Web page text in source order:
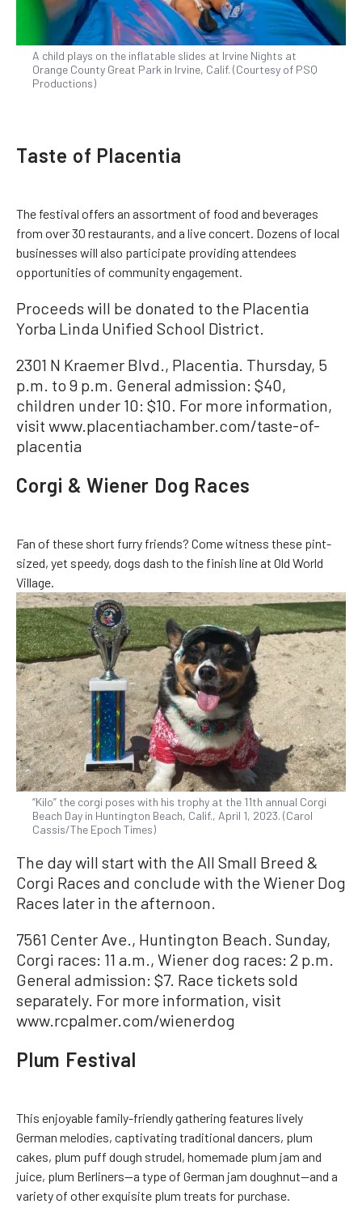
A child plays on the inflatable slides at Irvine Nights at
Orange County Great Park in Irvine, Calif. (Courtesy of PSQ
Productions)
Taste of Placentia
The festival offers an assortment of food and beverages
from over 30 restaurants, and a live concert. Dozens of local
businesses will also participate providing attendees
opportunities of community engagement.
Proceeds will be donated to the Placentia
Yorba Linda Unified School District.
2301 N Kraemer Blvd., Placentia. Thursday, 5
p.m. to 9 p.m. General admission: $40,
children under 10: $10. For more information,
visit www.placentiachamber.com/taste-of-
placentia
Corgi & Wiener Dog Races
Fan of these short furry friends? Come witness these pint-
sized, yet speedy, dogs dash to the finish line at Old World
Village.
“Kilo” the corgi poses with his trophy at the 11th annual Corgi
Beach Day in Huntington Beach, Calif., April 1, 2023. (Carol
Cassis/The Epoch Times)
The day will start with the All Small Breed &
Corgi Races and conclude with the Wiener Dog
Races later in the afternoon.
7561 Center Ave., Huntington Beach. Sunday,
Corgi races: 11 a.m., Wiener dog races: 2 p.m.
General admission: $7. Race tickets sold
separately. For more information, visit
www.rcpalmer.com/wienerdog
Plum Festival
This enjoyable family-friendly gathering features lively
German melodies, captivating traditional dancers, plum
cakes, plum puff dough strudel, homemade plum jam and
juice, plum Berliners—a type of German jam doughnut—and a
variety of other exquisite plum treats for purchase.